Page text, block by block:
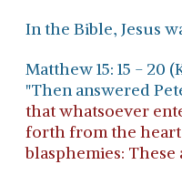
In the Bible, Jesus
Matthew 15: 15 - 20
"Then answered
that whatsoever
forth from the
blasphemies: